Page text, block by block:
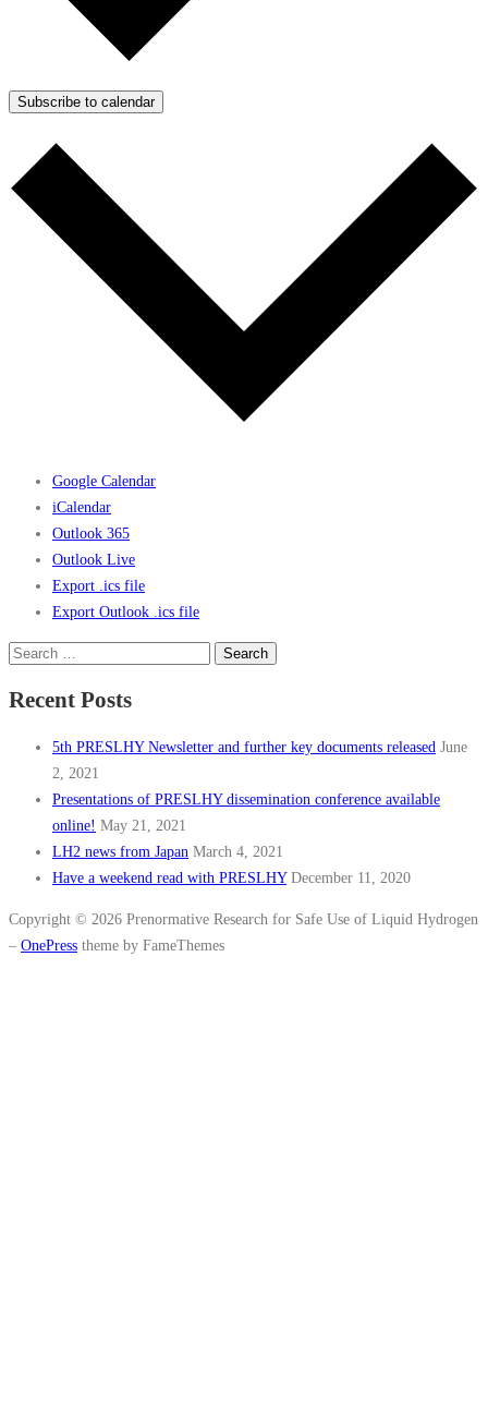
Subscribe to calendar
Google Calendar
iCalendar
Outlook 365
Outlook Live
Export .ics file
Export Outlook .ics file
Search
Recent Posts
5th PRESLHY Newsletter and further key documents released June
2, 2021
Presentations of PRESLHY dissemination conference available
online! May 21, 2021
LH2 news from Japan March 4, 2021
Have a weekend read with PRESLHY December 11, 2020
Copyright © 2026 Prenormative Research for Safe Use of Liquid Hydrogen
– OnePress theme by FameThemes